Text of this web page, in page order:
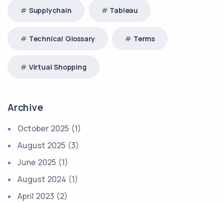
Supplychain Tableau
Technical Glossary Terms
Virtual Shopping
Archive
October 2025 (1)
August 2025 (3)
June 2025 (1)
August 2024 (1)
April 2023 (2)